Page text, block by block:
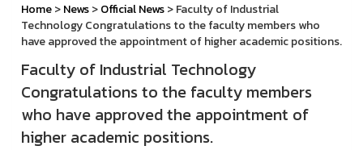
Home>News>Official News> Faculty of Industrial
Technology Congratulations to the faculty members who
have approved the appointment of higher academic positions.
Faculty of Industrial Technology
Congratulations to the faculty members
who have approved the appointment of
higher academic positions.